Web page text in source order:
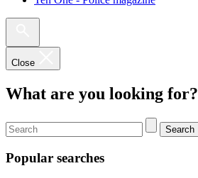
Close
What are you looking for?
Search
Popular searches